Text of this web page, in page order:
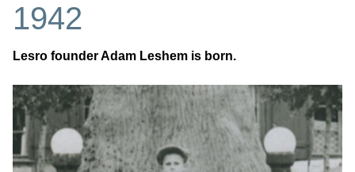
1942
Lesro founder Adam Leshem is born.